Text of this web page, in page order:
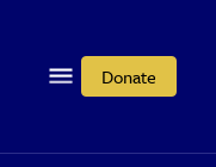
Donate